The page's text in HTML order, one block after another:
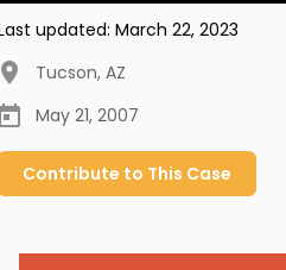
updated: March 22, 2023
Tucson, AZ
May 21, 2007
Contribute to This Case